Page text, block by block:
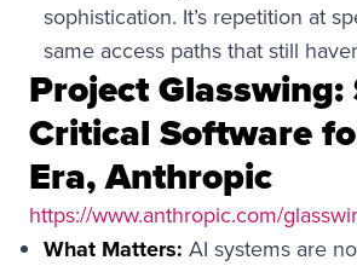
sophistication. It’s repetition at
same access paths that still
Project Glasswing:
Critical Software
Era, Anthropic
https://www.anthropic.com/
What Matters: AI systems are